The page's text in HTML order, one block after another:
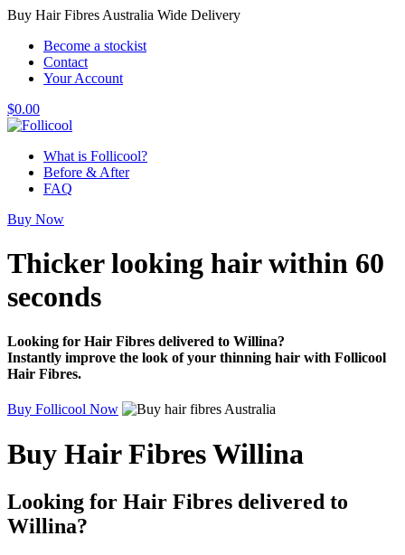
Buy Hair Fibres Australia Wide Delivery
Become a stockist
Contact
Your Account
$0.00
What is Follicool?
Before & After
FAQ
Buy Now
Thicker looking hairwithin 60
seconds
Looking for Hair Fibres delivered to Willina?
Instantly improve the look of your thinning hair with Follicool
Hair Fibres.
Buy Follicool Now
Buy Hair Fibres Willina
Looking for Hair Fibres delivered to
Willina?